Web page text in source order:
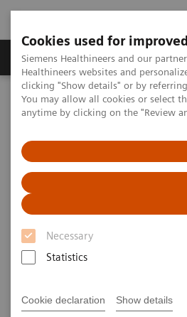
Cookies used for
Siemens Healthineers and our
Healthineers websites and
clicking "Show details" or by
You may allow all cookies or select
anytime by clicking on the "Review
Necessary
Statistics
Cookie declaration Show details
Products & Services
Home Medical Imaging
Molecular
Molecular Imaging Clinical Corner
First experiences
- Biograph Vision
Joyce van Sluis, MSc.